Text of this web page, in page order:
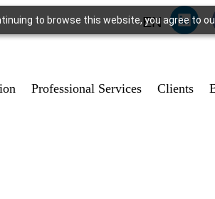
to browse this website, you agree to
EN
Professional Services Clients